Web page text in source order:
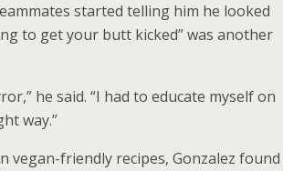
started telling him he looked
to get your butt kicked” was another
he said. “I had to educate myself on
way.”
vegan-friendly recipes, Gonzalez found